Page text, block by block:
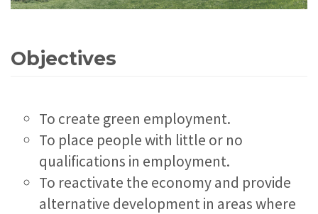
Objectives
To create green employment.
To place people with little or no
qualifications in employment.
To reactivate the economy and provide
alternative development in areas where